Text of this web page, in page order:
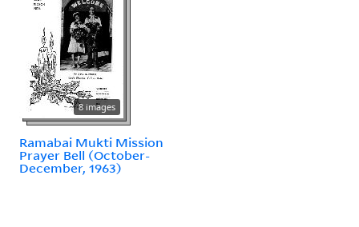
8 images
Ramabai Mukti Mission
Prayer Bell (October-
December, 1963)